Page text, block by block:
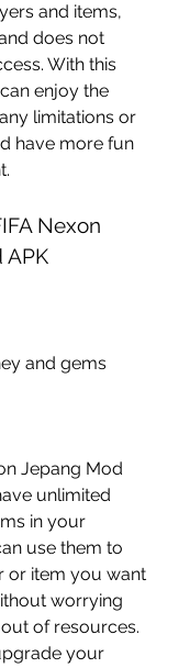
and items,
does not
With this
enjoy the
limitations or
have more fun
Nexon
APK
and gems
Jepang Mod
unlimited
in your
use them to
or item you want
worrying
of resources.
your